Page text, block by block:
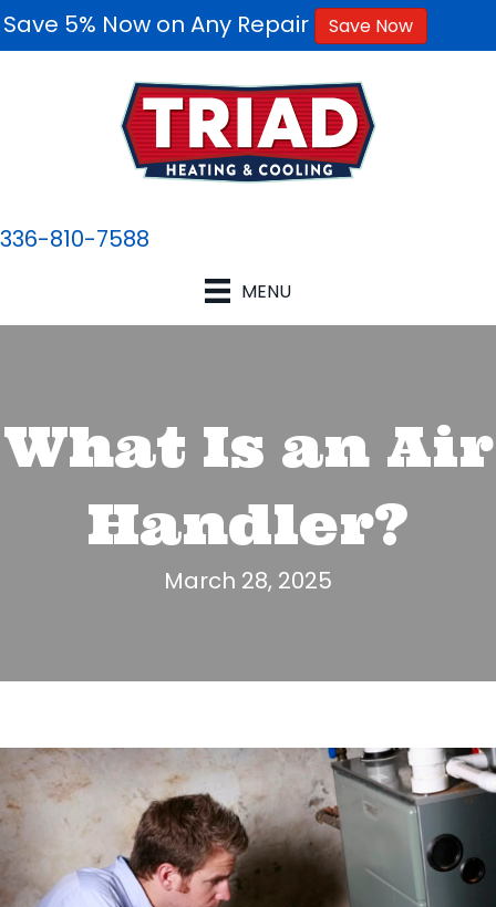
Save 5% Now on Any Repair Save Now
336-810-7588
MENU
What Is an Air
Handler?
March 28, 2025